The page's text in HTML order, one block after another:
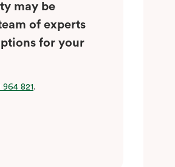
may be
of experts
for your
964 821.